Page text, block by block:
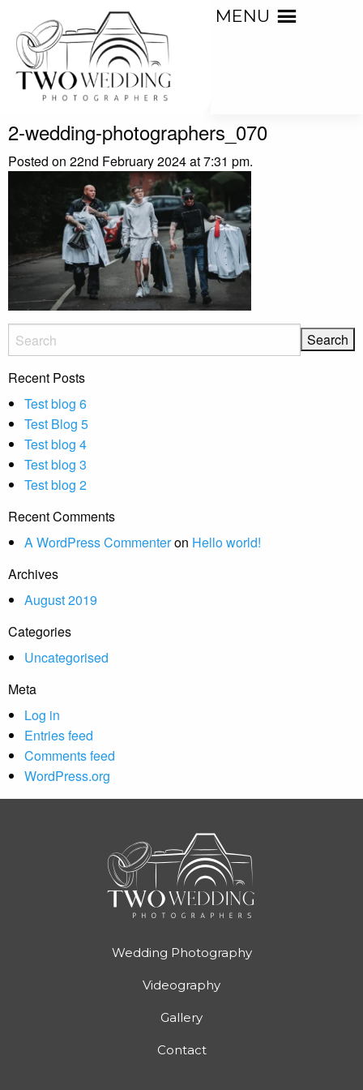
MENU
2-wedding-photographers_070
Posted on 22nd February 2024 at 7:31 pm.
Recent Posts
Test blog 6
Test Blog 5
Test blog 4
Test blog 3
Test blog 2
Recent Comments
A WordPress Commenteron Hello world!
Archives
August 2019
Categories
Uncategorised
Meta
Log in
Entries feed
Comments feed
WordPress.org
Wedding Photography
Videography
Gallery
Contact